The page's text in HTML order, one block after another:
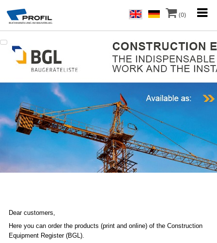
(0)
Dear customers,
Here you can order the products (print and online) of the Construction
Equipment Register (BGL).